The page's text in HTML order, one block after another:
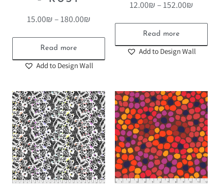
15.00₪ – 180.00₪
Read more
Add to Design Wall
12.00₪ – 152.00₪
Read more
Add to Design Wall